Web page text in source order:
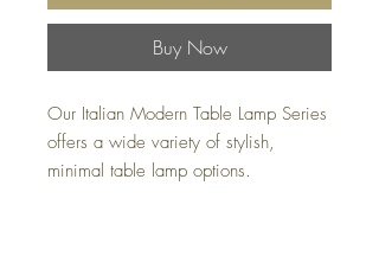
Buy Now
Our Italian Modern Table Lamp Series
offers a wide variety of stylish,
minimal table lamp options.